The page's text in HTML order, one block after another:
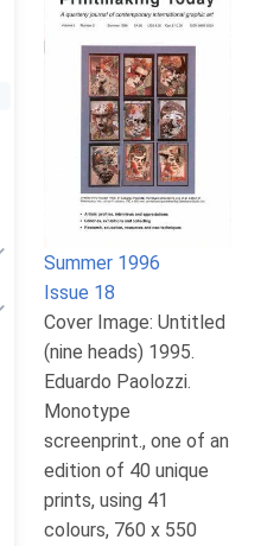
Summer 1996
Issue 18
Cover Image: Untitled
(nine heads) 1995.
Eduardo Paolozzi.
Monotype
screenprint., one of an
edition of 40 unique
prints, using 41
colours, 760 x 550